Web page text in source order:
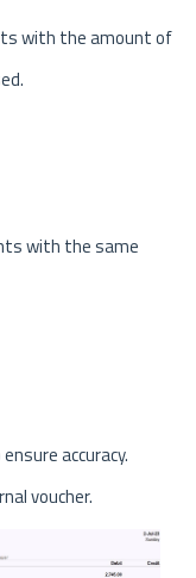
with the amount of
with the same
accuracy.
voucher.